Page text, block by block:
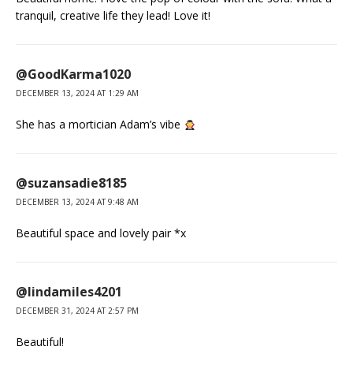
tranquil, creative life they lead! Love it!
@GoodKarma1020
DECEMBER 13, 2024 AT 1:29 AM
She has a mortician Adam’s vibe
@suzansadie8185
DECEMBER 13, 2024 AT 9:48 AM
Beautiful space and lovely pair *x
@lindamiles4201
DECEMBER 31, 2024 AT 2:57 PM
Beautiful!